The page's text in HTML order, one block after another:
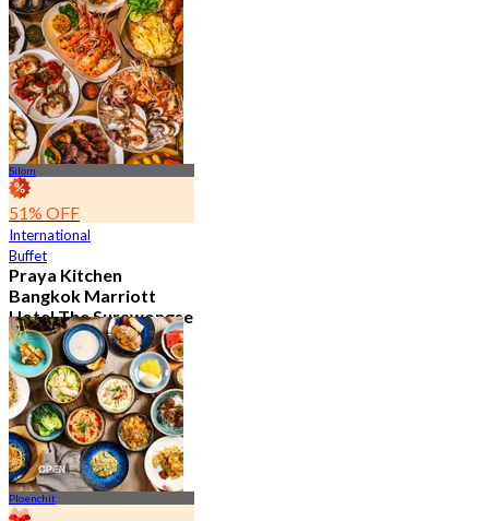
4.8
15.1K booked
From฿ 595
Silom
51% OFF
International
Buffet
Praya Kitchen
Bangkok Marriott
Hotel The Surawongse
4.7
5.7K booked
From฿ 498
Ploenchit